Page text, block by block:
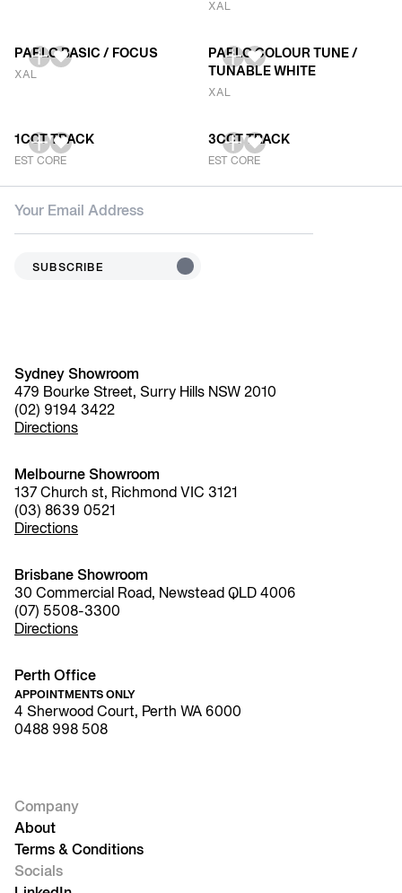
XAL
PABLO BASIC / FOCUS
XAL
PABLO COLOUR TUNE /
TUNABLE WHITE
XAL
1CCT TRACK
EST CORE
3CCT TRACK
EST CORE
SUBSCRIBE
Sydney Showroom
479 Bourke Street, Surry Hills NSW 2010
(02) 9194 3422
Directions
Melbourne Showroom
137 Church st, Richmond VIC 3121
(03) 8639 0521
Directions
Brisbane Showroom
30 Commercial Road, Newstead QLD 4006
(07) 5508-3300
Directions
Perth Office
APPOINTMENTS ONLY
4 Sherwood Court, Perth WA 6000
0488 998 508
Company
About
Terms & Conditions
Socials